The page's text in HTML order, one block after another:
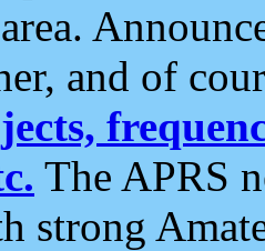
and of
The APRS
strong